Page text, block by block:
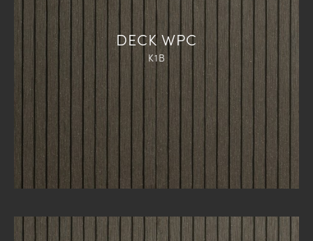
DECK WPC
K1B